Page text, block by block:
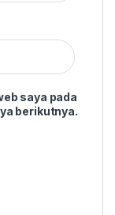
saya pada
berikutnya.